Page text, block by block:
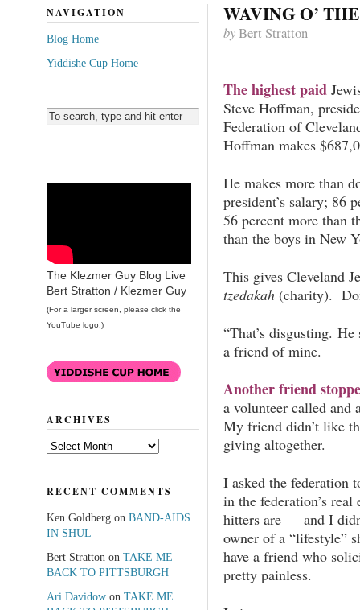
WAVING O’
byBert Stratton
The highest paid
Steve Hoffman,
Federation of
Hoffman makes
He makes more than
president’s salary; 86
56 percent more than
than the boys in New
This gives Cleveland
tzedakah(charity).
“That’s disgusting.
a friend of mine.
Another friend
a volunteer called and
My friend didn’t like
giving altogether.
I asked the federation
in the federation’s
hitters are — and I
owner of a “lifestyle”
have a friend who
pretty painless.
NAVIGATION
Blog Home
Yiddishe Cup Home
The Klezmer Guy Blog Live
Bert Stratton / Klezmer Guy
(For a larger screen, please click the
YouTube logo.)
ARCHIVES
Archives
RECENT COMMENTS
Ken Goldbergon BAND-AIDS
IN SHUL
Bert Stratton on TAKE ME
BACK TO PITTSBURGH
Ari Davidowon TAKE ME